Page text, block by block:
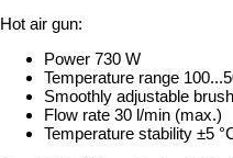
Hot air gun:
Power 730 W
Temperature range
Smoothly adjustable
Flow rate 30 l/min (max.)
Temperature stability ±5